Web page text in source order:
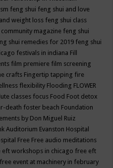
feng shui feng shui and love
weight loss feng shui class
magazine feng shui
shui remedies for 2019 feng shui
festivals in indiana Fill
film premiere film screening
crafts Fingertip tapping fire
flexibility Flooding FLOWER
classes focus Food Foot detox
death foster beach Foundation
by Don Miguel Ruiz
Auditorium Evanston Hospital
Free Free audio meditations
eft workshops in chicago free eft
free event at machinery in february